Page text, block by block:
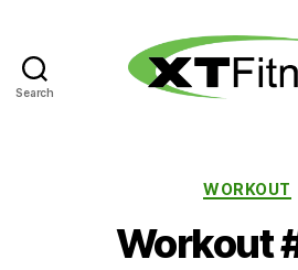
Search
WORKOUT
Workout